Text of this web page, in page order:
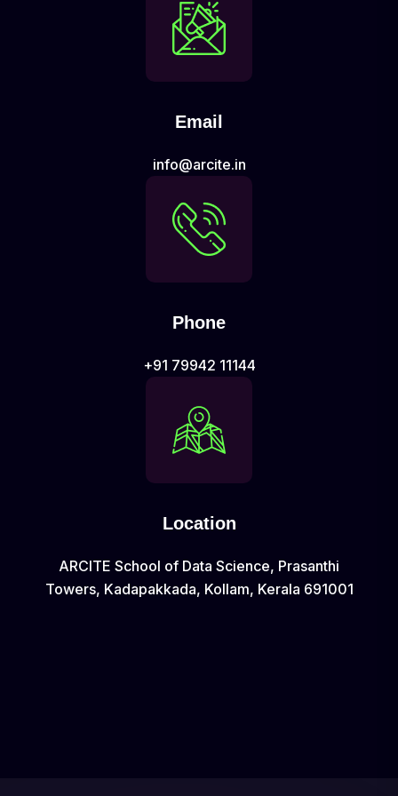
Email
info@arcite.in
Phone
+91 79942 11144
Location
ARCITE School of Data Science, Prasanthi
Towers, Kadapakkada, Kollam, Kerala 691001